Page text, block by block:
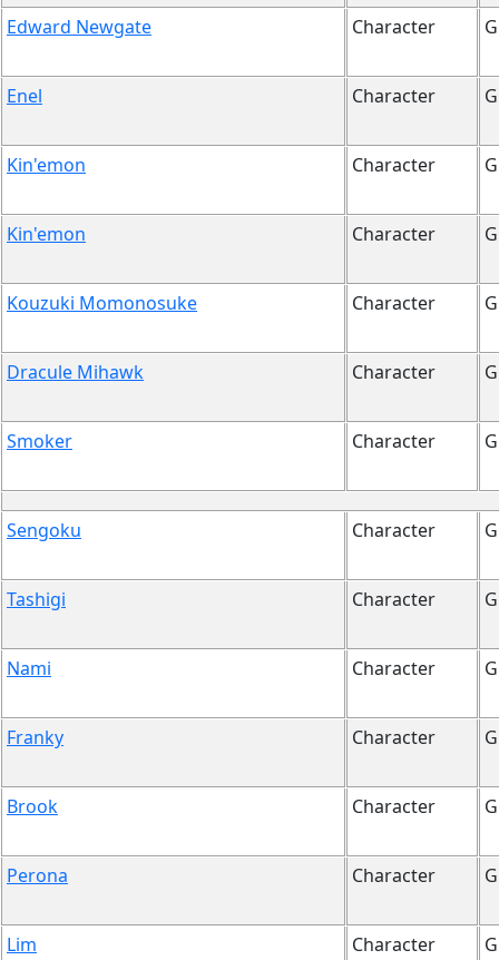
Edward Newgate Character
Enel Character
Kin'emon Character
Kin'emon Character
Kouzuki Momonosuke Character
Dracule Mihawk Character
Smoker Character
Sengoku Character
Tashigi Character
Nami Character
Franky Character
Brook Character
Perona Character
Lim Character